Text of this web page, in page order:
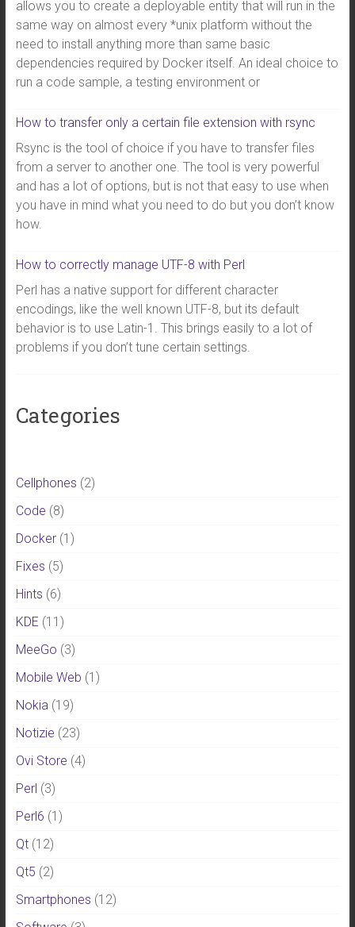
allows you to create a deployable entity that will run in the
same way on almost every *unix platform without the
need to install anything more than same basic
dependencies required by Docker itself. An ideal choice to
run a code sample, a testing environment or
How to transfer only a certain file extension with rsync
Rsync is the tool of choice if you have to transfer files
from a server to another one. The tool is very powerful
and has a lot of options, but is not that easy to use when
you have in mind what you need to do but you don’t know
how.
How to correctly manage UTF-8 with Perl
Perl has a native support for different character
encodings, like the well known UTF-8, but its default
behavior is to use Latin-1. This brings easily to a lot of
problems if you don’t tune certain settings.
Categories
Cellphones (2)
Code (8)
Docker(1)
Fixes (5)
Hints (6)
KDE (11)
MeeGo (3)
Mobile Web (1)
Nokia(19)
Notizie (23)
Ovi Store (4)
Perl (3)
Perl6 (1)
Qt(12)
Qt5 (2)
Smartphones (12)